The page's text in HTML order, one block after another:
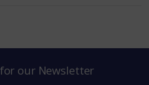
our Newsletter